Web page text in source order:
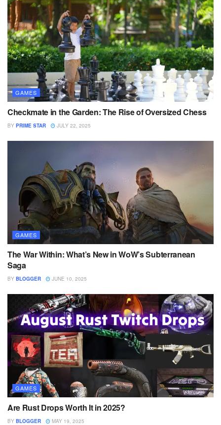
GAMES
Checkmate in the Garden: The Rise of Oversized Chess
BY PRIME STAR JULY 22, 2025
GAMES
The War Within: What’s New in WoW’s Subterranean
Saga
BY BLOGGER JUNE 10, 2025
GAMES
Are Rust Drops Worth It in 2025?
BY BLOGGER MAY 19, 2025